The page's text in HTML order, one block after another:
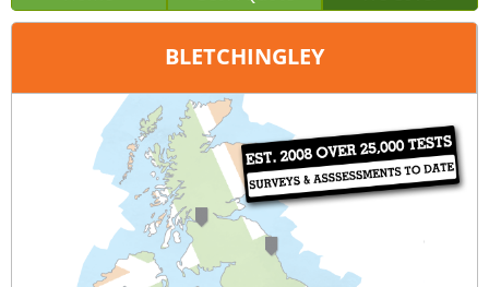
BLETCHINGLEY
London
020 3390 0301
query@noise-impact-assessment-london.co.uk